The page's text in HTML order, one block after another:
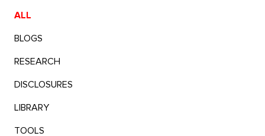
ALL
BLOGS
RESEARCH
DISCLOSURES
LIBRARY
TOOLS